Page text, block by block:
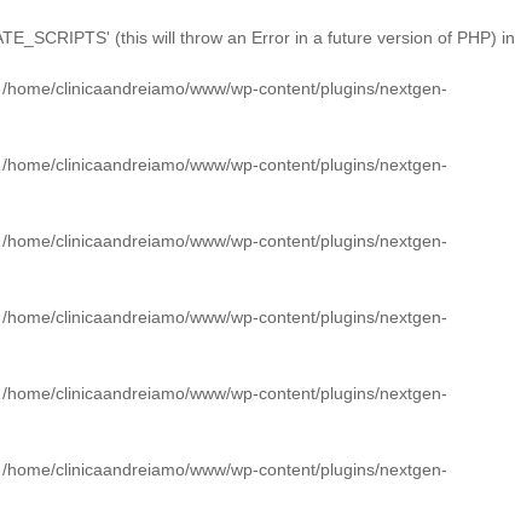
(this will throw an Error in a future version of PHP) in
/home/clinicaandreiamo/www/wp-content/plugins/nextgen-
/home/clinicaandreiamo/www/wp-content/plugins/nextgen-
/home/clinicaandreiamo/www/wp-content/plugins/nextgen-
/home/clinicaandreiamo/www/wp-content/plugins/nextgen-
/home/clinicaandreiamo/www/wp-content/plugins/nextgen-
/home/clinicaandreiamo/www/wp-content/plugins/nextgen-